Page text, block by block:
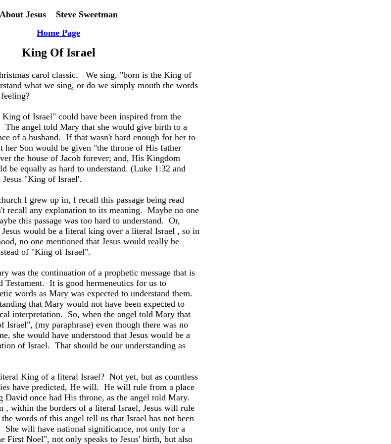
About Jesus Steve Sweetman
Home Page
King OfIsrael
carol classic.
We sing, "born is the King of
what we sing, or do we simply mouth the words
King of Israel" could have been inspired from the
The angel told Mary that she would give birth to a
of a husband. If that wasn't hard enough for her to
her Son would be given "the throne of His father
the house of Jacob forever; and, His Kingdom
be equally as hard to understand. (Luke 1:32 and
Jesus "King of Israel'.
I grew up in, I recall this passage being read
recall any explanation to its meaning. Maybe no one
this passage was too hard to understand. Or,
would be a literal king over a literal Israel , so in
no one mentioned that Jesus would really be
of "King of Israel".
was the continuation of a prophetic message that is
Testament. It is good hermeneutics for us to
words as Mary was expected to understand them.
that Mary would not have been expected to
interpretation. So, when the angel told Mary that
Israel", (my paraphrase) even though there was no
she would have understood that Jesus would be a
of Israel. That should be our understanding as
King of a literal Israel? Not yet, but as countless
have predicted, He will. He will rule from a place
once had His throne, as the angel told Mary.
, within the borders of a literal Israel, Jesus will rule
words of this angel tell us that Israel has not been
She will have national significance, not only for a
First Noel", not only speaks to Jesus' birth, but also